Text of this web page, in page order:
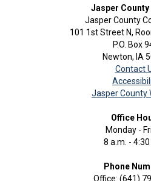
Jasper
Jasper County
101 1st Street N,
P.O. Box
Newton, IA
Contact
Jasper County
Office
Monday -
8 a.m. - 4:30
Phone
Office: (641)